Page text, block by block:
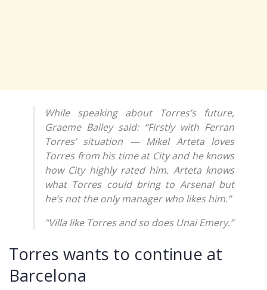
While speaking about Torres’s future,
Graeme Bailey said: “Firstly with Ferran
Torres’ situation — Mikel Arteta loves
Torres from his time at City and he knows
how City highly rated him. Arteta knows
what Torres could bring to Arsenal but
he’s not the only manager who likes him.”
“Villa like Torres and so does Unai Emery.”
Torres wants to continue at
Barcelona